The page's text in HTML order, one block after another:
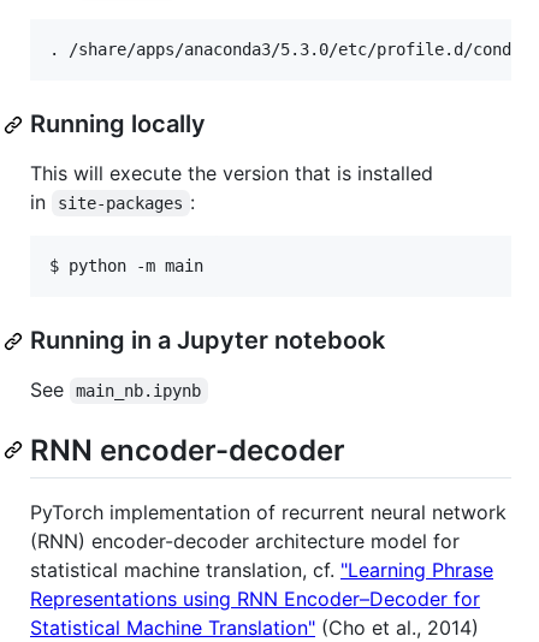
Running locally
This will execute the version that is installed
in
site-packages :
Running in a Jupyter notebook
See main_nb.ipynb
RNN encoder-decoder
PyTorch implementation of recurrent neural network
(RNN) encoder-decoder architecture model for
statistical machine translation, cf. "Learning Phrase
Representations using RNN Encoder–Decoder for
Statistical Machine Translation" (Cho et al., 2014)